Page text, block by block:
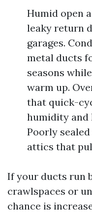
Humid open
leaky return
garages.
metal ducts
seasons
warm up.
that quick-
humidity and
Poorly
attics that
If your ducts run
crawlspaces or
chance is